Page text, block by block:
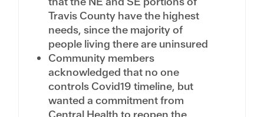
Travis County have the highest
needs, since the majority of
people living there are uninsured
Community members
acknowledged that no one
controls Covid19 timeline, but
wanted a commitment from